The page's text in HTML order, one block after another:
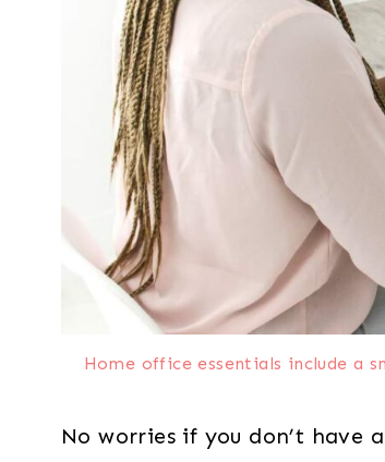
Home office essentials include a
No worries if you don’t have